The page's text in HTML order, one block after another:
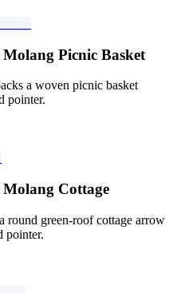
Picnic Basket
a woven picnic basket
pointer.
Cottage
round green-roof cottage arrow
pointer.